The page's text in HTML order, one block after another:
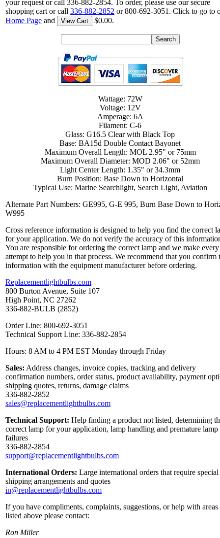
your request or call 336-882-2854. To order, please use our secure
shopping cart or call 336-882-2852 or 800-692-3051. Click to go to
Home Page and View Cart $0.00.
Wattage: 72W
Voltage: 12V
Amperage: 6A
Filament: C-6
Glass: G16.5 Clear with Black Top
Base: BA15d Double Contact Bayonet
Maximum Overall Length: MOL 2.95" or 75mm
Maximum Overall Diameter: MOD 2.06" or 52mm
Light Center Length: 1.35" or 34.3mm
Burn Position: Base Down to Horizontal
Typical Use: Marine Searchlight, Search Light, Aviation
Alternate Part Numbers: GE995, G-E 995, Burn Base Down to
W995
Cross reference information is designed to help you find the correct
for your application. We do not verify the accuracy of this
You are responsible for ordering the correct lamp and we make every
attempt to help you in that process. We recommend that you confirm
information with the equipment manufacturer before ordering.
Replacementlightbulbs.com
800 Burton Avenue, Suite 107
High Point, NC 27262
336-882-BULB (2852)
Order Line: 800-692-3051
Technical Support Line: 336-882-2854
Hours: 8 AM to 4 PM EST Monday through Friday
Sales: Address changes, invoice copies, tracking and delivery
confirmation numbers, order status, product availability, payment
shipping quotes, returns, damage claims
336-882-2852
sales@replacementlightbulbs.com
Technical Support: Help finding a product not listed, determining
correct lamp for your application, lamp handling and premature lamp
failures
336-882-2854
support@replacementlightbulbs.com
International Orders: Large international orders that require special
shipping arrangements and quotes
in@replacementlightbulbs.com
If you have compliments, complaints, suggestions, or help with areas
listed above please contact:
Ron Miller